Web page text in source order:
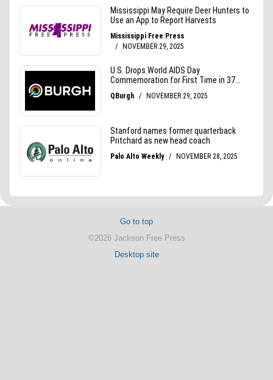
Go to top
©2026 Jackson Free Press
Desktop site